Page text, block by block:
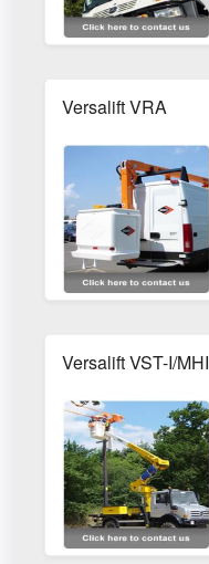
Versalift VRA
Versalift VST-I/MHI